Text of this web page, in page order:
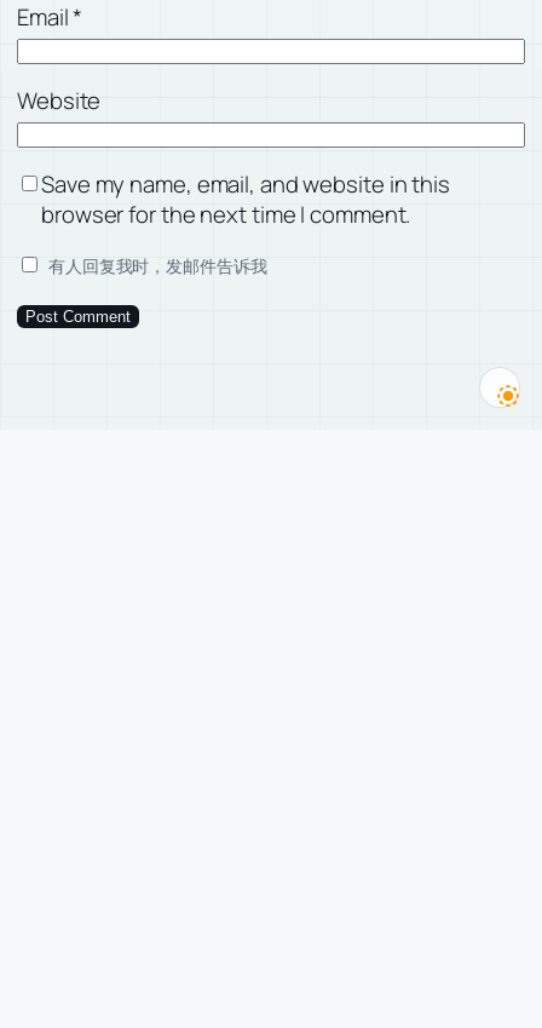
Email*
Website
Save my name, email, and website in this
browser for the next time I comment.
有人回复我时，发邮件告诉我